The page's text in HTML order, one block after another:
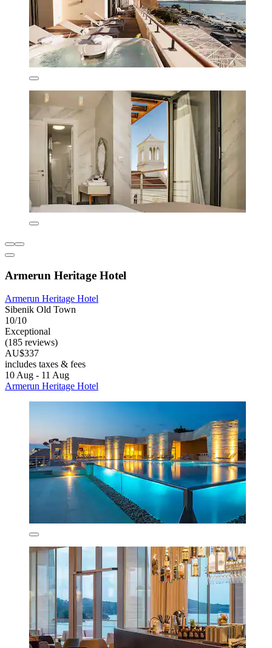
Armerun Heritage Hotel
Armerun Heritage Hotel
Sibenik Old Town
10/10
Exceptional
(185 reviews)
AU$337
includes taxes & fees
10 Aug - 11 Aug
Armerun Heritage Hotel